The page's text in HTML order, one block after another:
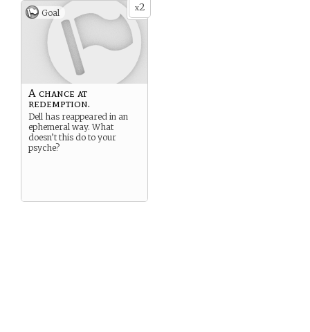
x2
Goal
A chance at
redemption.
Dell has reappeared in an
ephemeral way. What
doesn’t this do to your
psyche?